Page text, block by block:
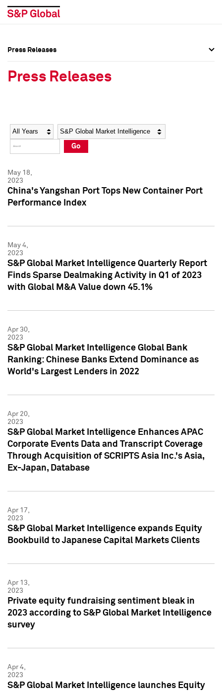
Social Media Directory
Press Kit
Social Media Directory
Press Kit
Press Releases
Press Releases
Year Category
Go
May 18,
2023
China's Yangshan Port Tops New Container Port
Performance Index
May 4,
2023
S&P Global Market Intelligence Quarterly Report
Finds Sparse Dealmaking Activity in Q1 of 2023
with Global M&A Value down 45.1%
Apr 30,
2023
S&P Global Market Intelligence Global Bank
Ranking: Chinese Banks Extend Dominance as
World's Largest Lenders in 2022
Apr 20,
2023
S&P Global Market Intelligence Enhances APAC
Corporate Events Data and Transcript Coverage
Through Acquisition of SCRIPTS Asia Inc.'s Asia,
Ex-Japan, Database
Apr 17,
2023
S&P Global Market Intelligence expands Equity
Bookbuild to Japanese Capital Markets Clients
Apr 13,
2023
Private equity fundraising sentiment bleak in
2023 according to S&P Global Market Intelligence
survey
Apr 4,
2023
S&P Global Market Intelligence launches Equity